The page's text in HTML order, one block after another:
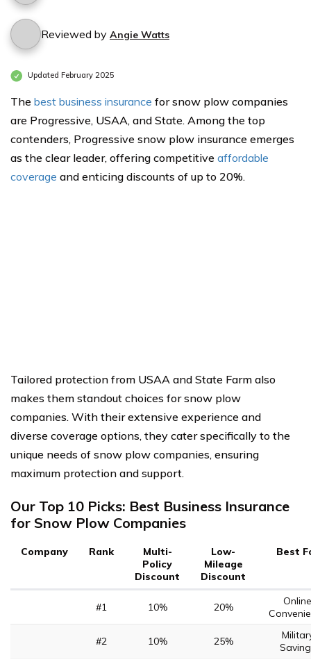
Reviewed by Angie Watts
Updated February 2025
The best business insurance for snow plow companies
are Progressive, USAA, and State. Among the top
contenders, Progressive snow plow insurance emerges
as the clear leader, offering competitive affordable
coverage and enticing discounts of up to 20%.
Tailored protection from USAA and State Farm also
makes them standout choices for snow plow
companies. With their extensive experience and
diverse coverage options, they cater specifically to the
unique needs of snow plow companies, ensuring
maximum protection and support.
Our Top 10 Picks: Best Business Insurance
for Snow Plow Companies
Company Rank
Multi-
Policy
Discount
Low-
Mileage
Discount
Best
#1 10% 20%
Online
#2 10% 25%